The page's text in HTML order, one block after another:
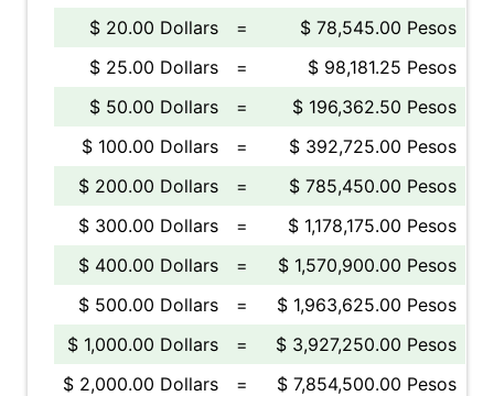
$ 20.00 Dollars
=
$ 78,545.00 Pesos
$ 25.00 Dollars
=
$ 98,181.25 Pesos
$ 50.00 Dollars
=
$ 196,362.50 Pesos
$ 100.00 Dollars
=
$ 392,725.00 Pesos
$ 200.00 Dollars
=
$ 785,450.00 Pesos
$ 300.00 Dollars
=
$ 1,178,175.00 Pesos
$ 400.00 Dollars
=
$ 1,570,900.00 Pesos
$ 500.00 Dollars
=
$ 1,963,625.00 Pesos
$ 1,000.00 Dollars
=
$ 3,927,250.00 Pesos
$ 2,000.00 Dollars
=
$ 7,854,500.00 Pesos